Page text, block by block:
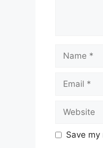
Save